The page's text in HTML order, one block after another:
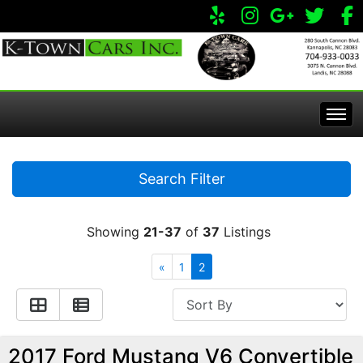
Home
Specials
Service Center
Visit Our Store
Search Filter
Showing 21-37 of 37 Listings
« 1 2
2017 Ford Mustang V6 Convertible